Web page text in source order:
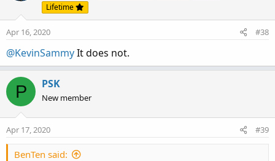
Lifetime
Apr 16, 2020 #38
@KevinSammyIt does not.
P PSK
New member
Apr 17, 2020 #39
BenTen said: